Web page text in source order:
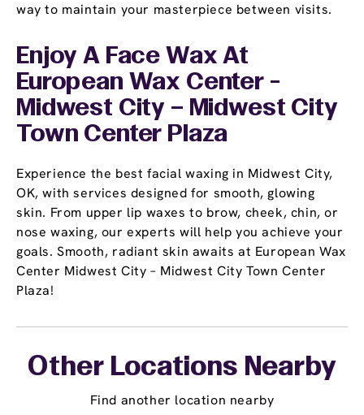
way to maintain your masterpiece between visits.
Enjoy A Face Wax At
European Wax Center -
Midwest City – Midwest City
Town Center Plaza
Experience the best facial waxing in Midwest City,
OK, with services designed for smooth, glowing
skin. From upper lip waxes to brow, cheek, chin, or
nose waxing, our experts will help you achieve your
goals. Smooth, radiant skin awaits at European Wax
Center Midwest City – Midwest City Town Center
Plaza!
Other Locations Nearby
Find another location nearby